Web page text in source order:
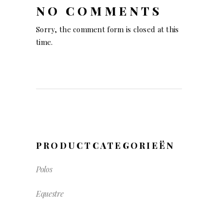
NO COMMENTS
Sorry, the comment form is closed at this
time.
PRODUCTCATEGORIEËN
Polos
Equestre